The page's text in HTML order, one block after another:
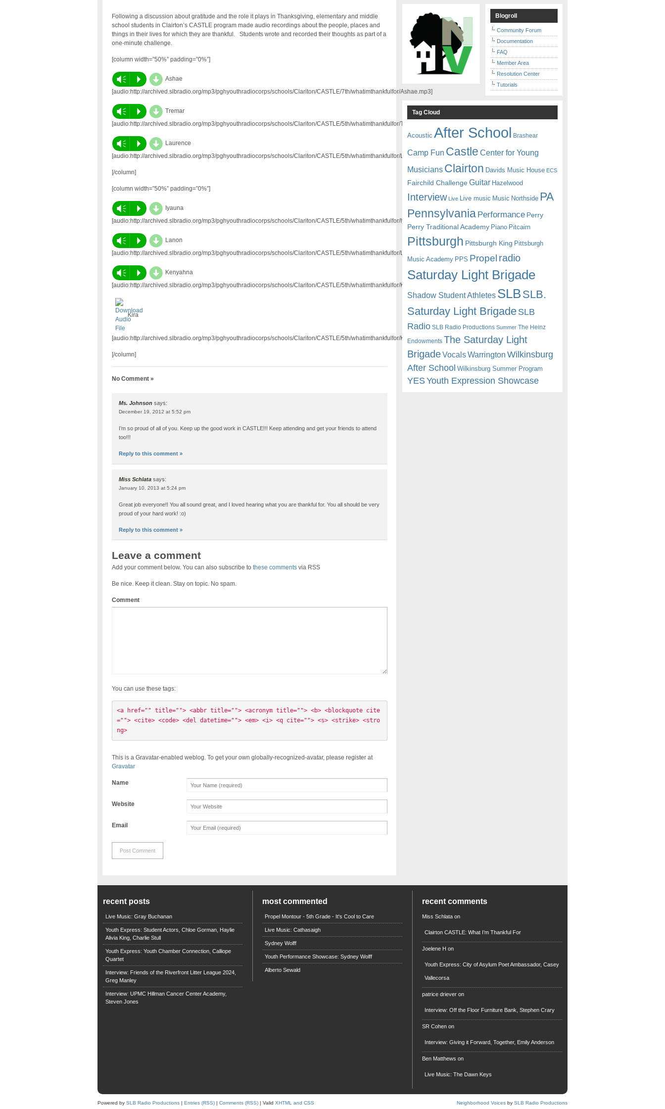
Following a discussion about gratitude and the role it plays in Thanksgiving, elementary and middle
school students in Clairton’s CASTLE program made audio recordings about the people, places and
things in their lives for which they are thankful. Students wrote and recorded their thoughts as part of a
one-minute challenge.
[column width=”50%” padding=”0%”]
Vm P d Ashae
[audio:http://archived.slbradio.org/mp3/pghyouthradiocorps/schools/Clariton/CASTLE/7th/whatimthankfulfor/Ashae.mp3]
Vm P d Tremar
[audio:http://archived.slbradio.org/mp3/pghyouthradiocorps/schools/Clariton/CASTLE/5th/whatimthankfulfor/Tremar.mp3]
Vm P d Laurence
[audio:http://archived.slbradio.org/mp3/pghyouthradiocorps/schools/Clariton/CASTLE/5th/whatimthankfulfor/Lawrence.mp3]
[/column]
[column width=”50%” padding=”0%”]
Vm P d
Iyauna
[audio:http://archived.slbradio.org/mp3/pghyouthradiocorps/schools/Clariton/CASTLE/5th/whatimthankfulfor/Iyauna.mp3]
Vm P d Lanon
[audio:http://archived.slbradio.org/mp3/pghyouthradiocorps/schools/Clariton/CASTLE/5th/whatimthankfulfor/Lanon.mp3]
Vm P d Kenyahna
[audio:http://archived.slbradio.org/mp3/pghyouthradiocorps/schools/Clariton/CASTLE/5th/whatimthankfulfor/Kenyahna.mp3]
Kira
[audio:http://archived.slbradio.org/mp3/pghyouthradiocorps/schools/Clariton/CASTLE/5th/whatimthankfulfor/Kira.MP3]
[/column]
No Comment »
Ms. Johnson says:
December 19, 2012 at 5:52 pm
I’m so proud of all of you. Keep up the good work in CASTLE!!! Keep attending and get your friends to attend
too!!!
Reply to this comment »
Miss Schlata says:
January 10, 2013 at 5:24 pm
Great job everyone!! You all sound great, and I loved hearing what you are thankful for. You all should be very
proud of your hard work! :o)
Reply to this comment »
Leave a comment
Add your comment below. You can also subscribe to these commentsvia RSS
Be nice. Keep it clean. Stay on topic. No spam.
Comment
You can use these tags:
<a href="" title=""> <abbr title=""> <acronym title=""> <b> <blockquote cite
=""> <cite> <code> <del datetime=""> <em> <i> <q cite=""> <s> <strike> <stro
ng>
This is a Gravatar-enabled weblog. To get your own globally-recognized-avatar, please register at
Gravatar
Name
Website
Email
Blogroll
Community Forum
Documentation
FAQ
Member Area
Resolution Center
Tutorials
Tag Cloud
Acoustic After School Brashear
Camp Fun Castle Center for Young
Musicians Clairton Davids Music House ECS
Fairchild Challenge Guitar Hazelwood
Interview Live Live music Music Northside PA
Pennsylvania Performance Perry
Perry Traditional Academy Piano Pitcairn
Pittsburgh Pittsburgh King Pittsburgh
Music Academy PPS Propel radio
Saturday Light Brigade
Shadow Student Athletes SLB SLB.
Saturday Light BrigadeSLB
Radio SLB Radio Productions Summer The Heinz
Endowments The Saturday Light
BrigadeVocalsWarrington Wilkinsburg
After School Wilkinsburg Summer Program
YESYouth Expression Showcase
recent posts
Live Music: Gray Buchanan
Youth Express: Student Actors, Chloe Gorman, Haylie
Alivia King, Charlie Stull
Youth Express: Youth Chamber Connection, Calliope
Quartet
Interview: Friends of the Riverfront Litter League 2024,
Greg Manley
Interview: UPMC Hillman Cancer Center Academy,
Steven Jones
most commented
Propel Montour - 5th Grade - It's Cool to Care
Live Music: Cathasaigh
Sydney Wolff
Youth Performance Showcase: Sydney Wolff
Alberto Sewald
recent comments
Miss Schlata on
Clairton CASTLE: What I’m Thankful For
Joelene H on
Youth Express: City of Asylum Poet Ambassador, Casey
Vallecorsa
patrice driever on
Interview: Off the Floor Furniture Bank, Stephen Crary
SR Cohen on
Interview: Giving it Forward, Together, Emily Anderson
Ben Matthews on
Live Music: The Dawn Keys
Powered by SLB Radio Productions | Entries (RSS) | Comments (RSS) | Valid XHTML and CSS Neighborhood Voices by SLB Radio Productions